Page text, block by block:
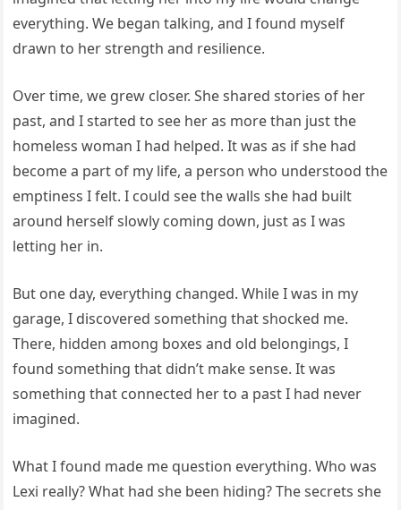
everything. We began talking, and I found myself
drawn to her strength and resilience.
Over time, we grew closer. She shared stories of her
past, and I started to see her as more than just the
homeless woman I had helped. It was as if she had
become a part of my life, a person who understood the
emptiness I felt. I could see the walls she had built
around herself slowly coming down, just as I was
letting her in.
But one day, everything changed. While I was in my
garage, I discovered something that shocked me.
There, hidden among boxes and old belongings, I
found something that didn’t make sense. It was
something that connected her to a past I had never
imagined.
What I found made me question everything. Who was
Lexi really? What had she been hiding? The secrets she